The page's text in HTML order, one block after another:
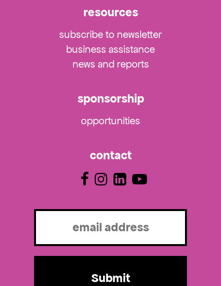
resources
subscribe to newsletter
business assistance
news and reports
sponsorship
opportunities
contact
Email